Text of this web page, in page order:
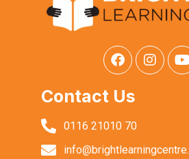
Contact Us
0116 21010 70